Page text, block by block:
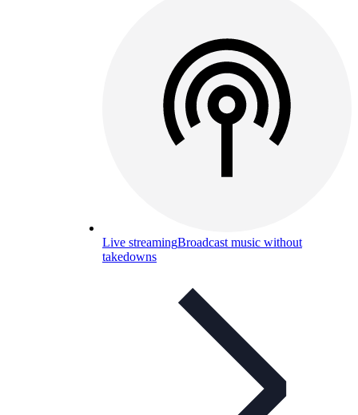
Live streamingBroadcast music without
takedowns